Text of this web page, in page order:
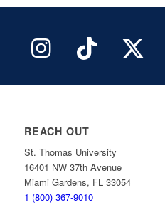
REACH OUT
St. Thomas University
16401 NW 37th Avenue
Miami Gardens, FL 33054
1 (800) 367-9010